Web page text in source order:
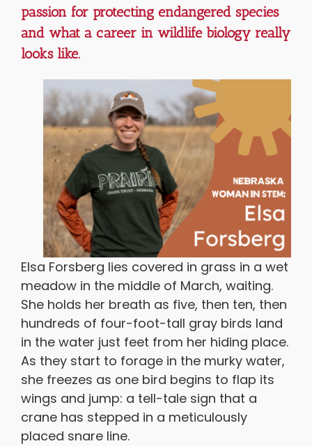
passion for protecting endangered species
and what a career in wildlife biology really
looks like.
Elsa Forsberg lies covered in grass in a wet
meadow in the middle of March, waiting.
She holds her breath as five, then ten, then
hundreds of four-foot-tall gray birds land
in the water just feet from her hiding place.
As they start to forage in the murky water,
she freezes as one bird begins to flap its
wings and jump: a tell-tale sign that a
crane has stepped in a meticulously
placed snare line.